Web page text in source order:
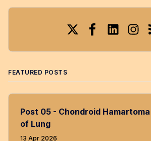
FEATURED POSTS
Post 05 - Chondroid Hamartoma
of Lung
13 Apr 2026